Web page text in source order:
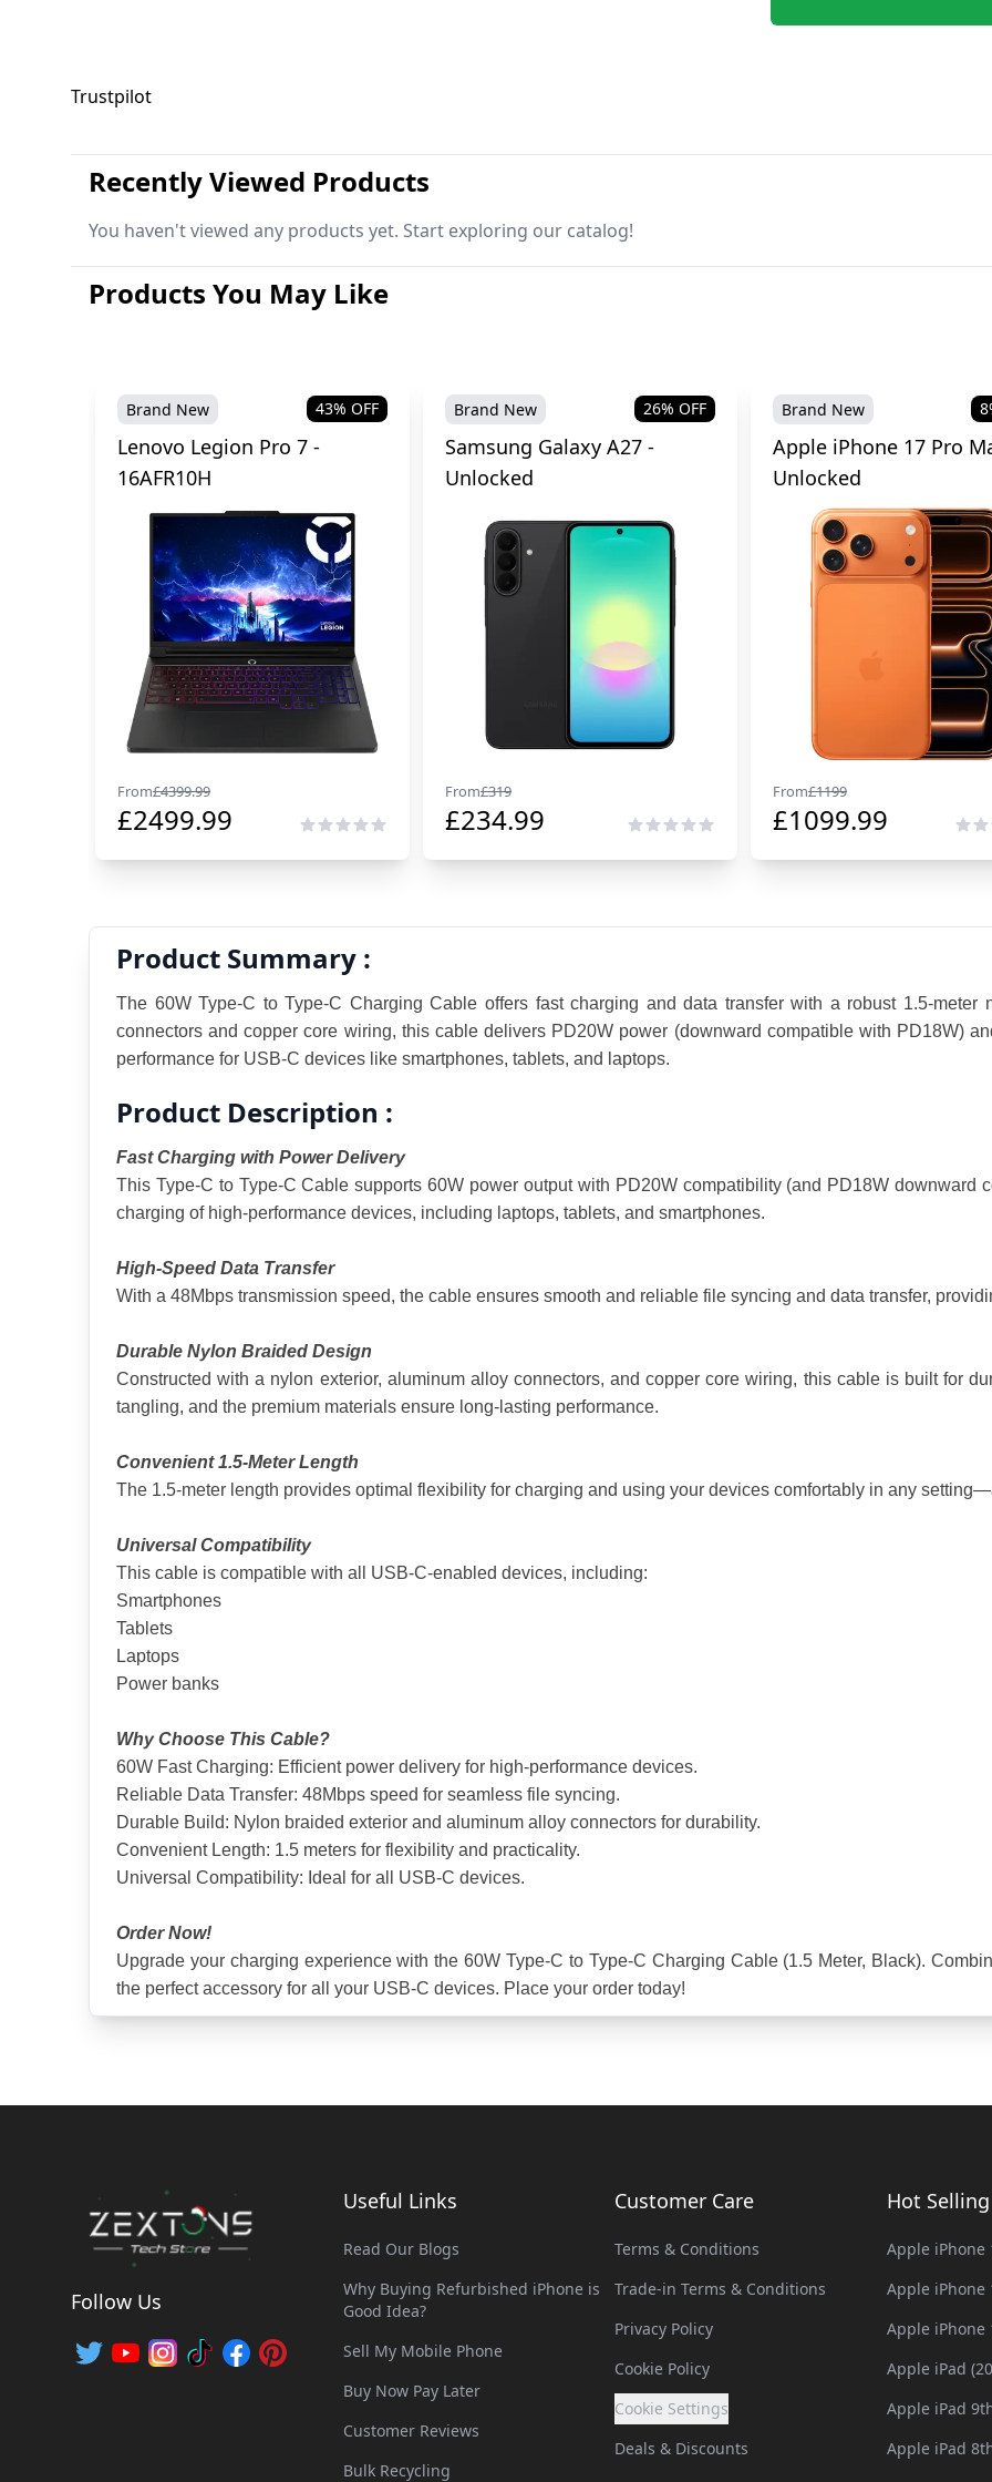
Trustpilot
Recently Viewed Products
You haven't viewed any products yet. Start exploring our catalog!
Products You May Like
Brand New 43% OFF
Lenovo Legion Pro 7 -
16AFR10H
From£4399.99
£2499.99
Brand New 26% OFF
Samsung Galaxy A27 -
Unlocked
From£319
£234.99
Brand New 8
Apple iPhone 17 Pro
Unlocked
From£1199
£1099.99
Product Summary :
The 60W Type-C to Type-C Charging Cable offers fast charging and data transfer with a robust 1.5-
connectors and copper core wiring, this cable delivers PD20W power (downward compatible with PD18W)
performance for USB-C devices like smartphones, tablets, and laptops.
Product Description :
Fast Charging with Power Delivery
This Type-C to Type-C Cable supports 60W power output with PD20W compatibility (and PD18W downward
charging of high-performance devices, including laptops, tablets, and smartphones.
High-Speed Data Transfer
With a 48Mbps transmission speed, the cable ensures smooth and reliable file syncing and data transfer,
Durable Nylon Braided Design
Constructed with a nylon exterior, aluminum alloy connectors, and copper core wiring, this cable is built for
tangling, and the premium materials ensure long-lasting performance.
Convenient 1.5-Meter Length
The 1.5-meter length provides optimal flexibility for charging and using your devices comfortably in any
Universal Compatibility
This cable is compatible with all USB-C-enabled devices, including:
Smartphones
Tablets
Laptops
Power banks
Why Choose This Cable?
60W Fast Charging: Efficient power delivery for high-performance devices.
Reliable Data Transfer: 48Mbps speed for seamless file syncing.
Durable Build: Nylon braided exterior and aluminum alloy connectors for durability.
Convenient Length: 1.5 meters for flexibility and practicality.
Universal Compatibility: Ideal for all USB-C devices.
Order Now!
Upgrade your charging experience with the 60W Type-C to Type-C Charging Cable (1.5 Meter, Black).
the perfect accessory for all your USB-C devices. Place your order today!
Follow Us
Useful Links
Read Our Blogs
Why Buying Refurbished iPhone is
Good Idea?
Sell My Mobile Phone
Buy Now Pay Later
Customer Reviews
Bulk Recycling
Customer Care
Terms & Conditions
Trade-in Terms & Conditions
Privacy Policy
Cookie Policy
Cookie Settings
Deals & Discounts
Hot
Apple iPhone
Apple iPhone
Apple iPhone
Apple iPad
Apple iPad
Apple iPad